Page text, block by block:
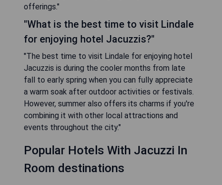
offerings."
"What is the best time to visit Lindale
for enjoying hotel Jacuzzis?"
"The best time to visit Lindale for enjoying hotel
Jacuzzis is during the cooler months from late
fall to early spring when you can fully appreciate
a warm soak after outdoor activities or festivals.
However, summer also offers its charms if you're
combining it with other local attractions and
events throughout the city."
Popular Hotels With Jacuzzi In
Room destinations